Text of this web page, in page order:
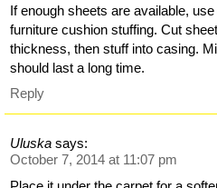
If enough sheets are available,
furniture cushion stuffing. Cut
thickness, then stuff into casing.
should last a long time.
Reply
Uluska says:
October 7, 2014 at 11:07 pm